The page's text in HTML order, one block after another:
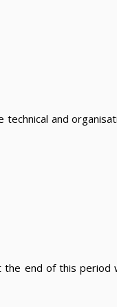
and
the end of this